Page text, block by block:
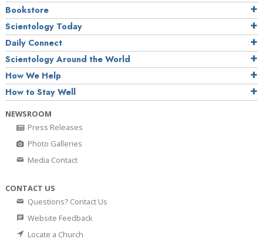
Bookstore
Scientology Today
Daily Connect
Scientology Around the World
How We Help
How to Stay Well
NEWSROOM
Press Releases
Photo Galleries
Media Contact
CONTACT US
Questions? Contact Us
Website Feedback
Locate a Church